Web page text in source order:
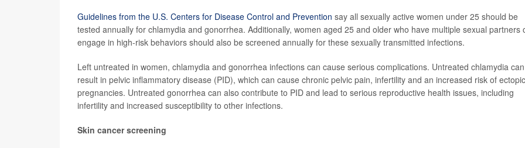
Guidelines from the U.S. Centers for Disease Control and Prevention say all sexually active women under 25 should be
tested annually for chlamydia and gonorrhea. Additionally, women aged 25 and older who have multiple sexual partners
engage in high-risk behaviors should also be screened annually for these sexually transmitted infections.
Left untreated in women, chlamydia and gonorrhea infections can cause serious complications. Untreated chlamydia can
result in pelvic inflammatory disease (PID), which can cause chronic pelvic pain, infertility and an increased risk of ectopic
pregnancies. Untreated gonorrhea can also contribute to PID and lead to serious reproductive health issues, including
infertility and increased susceptibility to other infections.
Skin cancer screening